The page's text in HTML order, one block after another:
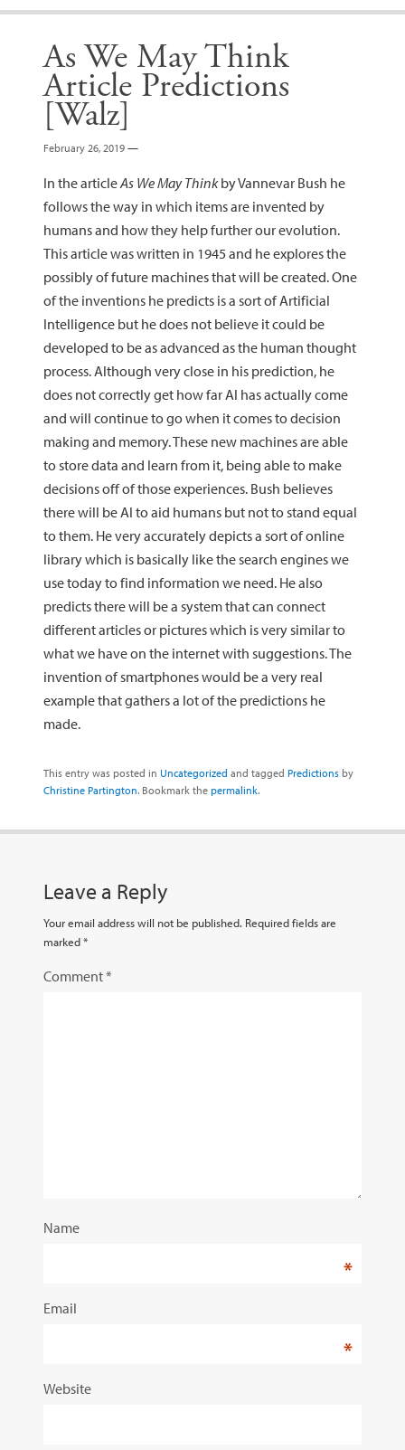
As We May Think
Article Predictions
[Walz]
February 26, 2019 —
In the articleAs We May Thinkby Vannevar Bush he
follows the way in which items are invented by
humans and how they help further our evolution.
This article was written in 1945 and he explores the
possibly of future machines that will be created. One
of the inventions he predicts is a sort of Artificial
Intelligence but he does not believe it could be
developed to be as advanced as the human thought
process. Although very close in his prediction, he
does not correctly get how far AI has actually come
and will continue to go when it comes to decision
making and memory. These new machines are able
to store data and learn from it, being able to make
decisions off of those experiences. Bush believes
there will be AI to aid humans but not to stand equal
to them. He very accurately depicts a sort of online
library which is basically like the search engines we
use today to find information we need. He also
predicts there will be a system that can connect
different articles or pictures which is very similar to
what we have on the internet with suggestions. The
invention of smartphones would be a very real
example that gathers a lot of the predictions he
made.
This entry was posted in Uncategorized and tagged Predictions by
Christine Partington. Bookmark the permalink.
Leave a Reply
Your email address will not be published. Required fields are
marked*
Comment*
Name
*
Email
*
Website